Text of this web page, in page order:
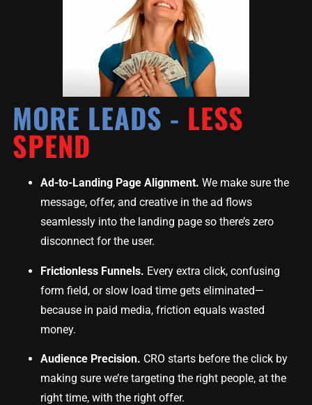
MORE LEADS - LESS
SPEND
Ad-to-Landing Page Alignment. We make sure the
message, offer, and creative in the ad flows
seamlessly into the landing page so there’s zero
disconnect for the user.
Frictionless Funnels. Every extra click, confusing
form field, or slow load time gets eliminated—
because in paid media, friction equals wasted
money.
Audience Precision. CRO starts before the click by
making sure we’re targeting the right people, at the
right time, with the right offer.